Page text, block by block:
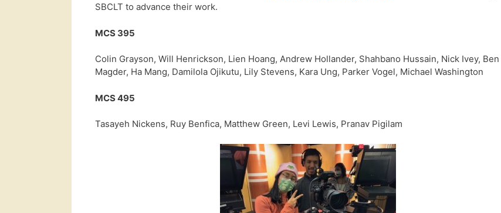
SBCLT to advance their work.
MCS 395
Colin Grayson, Will Henrickson, Lien Hoang, Andrew Hollander, Shahbano Hussain, Nick Ivey, Ben
Magder, Ha Mang, Damilola Ojikutu, Lily Stevens, Kara Ung, Parker Vogel, Michael Washington
MCS 495
Tasayeh Nickens, Ruy Benfica, Matthew Green, Levi Lewis, Pranav Pigilam